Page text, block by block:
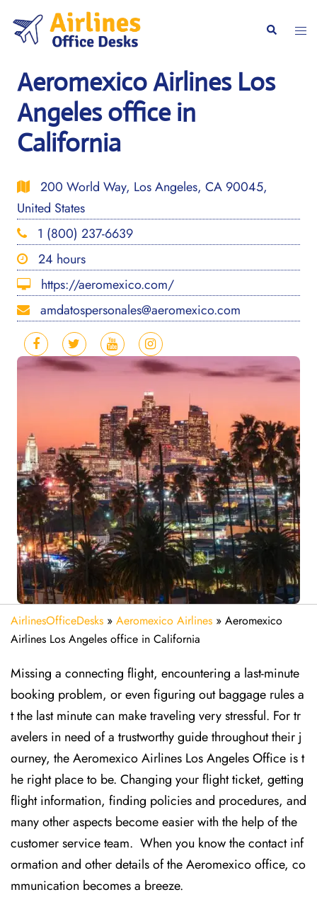
content
Search
Aeromexico Airlines Los
Angeles office in
California
200 World Way, Los Angeles, CA 90045,
United States
1 (800) 237-6639
24 hours
https://aeromexico.com/
amdatospersonales@aeromexico.com
AirlinesOfficeDesks » Aeromexico Airlines » Aeromexico
Airlines Los Angeles office in California
Missing​‍​‌‍​‍‌​‍​‌‍​‍‌ a connecting flight, encountering a last-minute
booking problem, or even figuring out baggage rules a
t the last minute can make traveling very stressful. For tr
avelers in need of a trustworthy guide throughout their j
ourney, the Aeromexico Airlines Los Angeles Office is t
he right place to be. Changing your flight ticket, getting
flight information, finding policies and procedures, and
many other aspects become easier with the help of the
customer service team. When you know the contact inf
ormation and other details of the Aeromexico office, co
mmunication becomes a breeze.